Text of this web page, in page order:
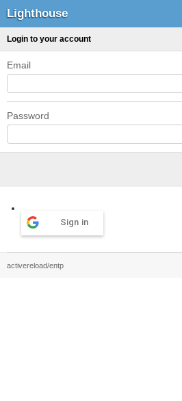
Lighthouse
Login to your account
Email
Password
Sign in
activereload/entp